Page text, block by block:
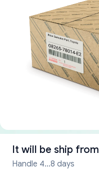
It will be ship from
Handle 4...8 days